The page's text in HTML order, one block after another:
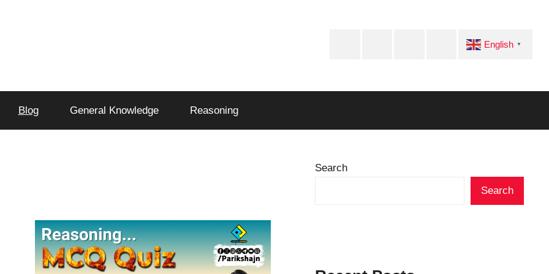
Telegram English ▼
Blog General Knowledge Reasoning
Search
Search